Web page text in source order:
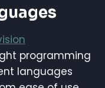
programming
languages